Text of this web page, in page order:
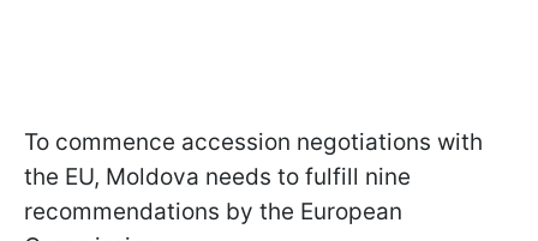
To commence accession negotiations with
the EU, Moldova needs to fulfill nine
recommendations by the European